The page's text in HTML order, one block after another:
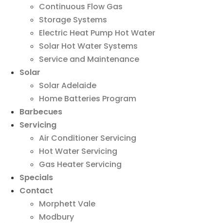
Continuous Flow Gas
Storage Systems
Electric Heat Pump Hot Water
Solar Hot Water Systems
Service and Maintenance
Solar
Solar Adelaide
Home Batteries Program
Barbecues
Servicing
Air Conditioner Servicing
Hot Water Servicing
Gas Heater Servicing
Specials
Contact
Morphett Vale
Modbury